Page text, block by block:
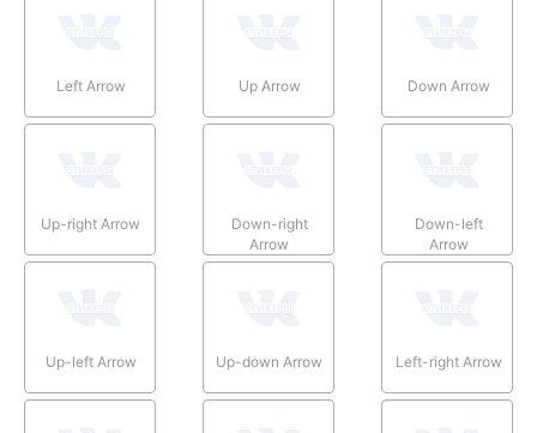
Left Arrow Up Arrow Down Arrow
Up-right Arrow
Down-right
Arrow
Down-left
Arrow
Up-left Arrow Up-down Arrow Left-right Arrow